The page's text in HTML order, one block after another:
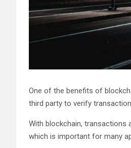
One of the benefits of
third party to verify
With blockchain, transactions
which is important for many